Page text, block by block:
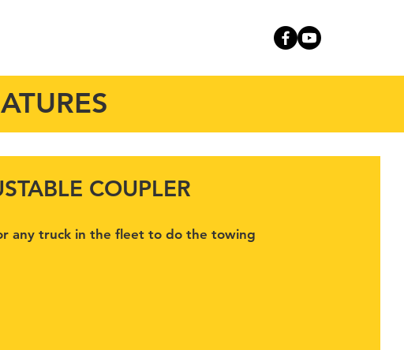
COUPLER
any truck in the fleet to do the towing